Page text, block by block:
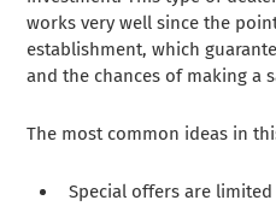
works very well since the
establishment, which
and the chances of making a
The most common ideas in
Special offers are limited